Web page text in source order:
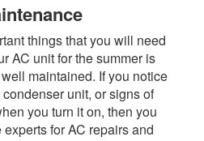
things that you will need
AC unit for the summer is
maintained. If you notice
unit, or signs of
you turn it on, then you
for AC repairs and